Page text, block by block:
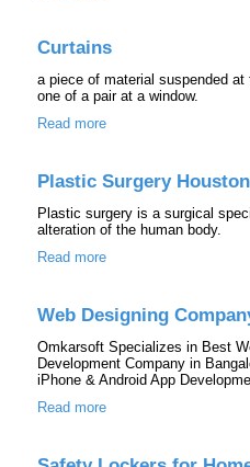
Curtains
a piece of material suspended
one of a pair at a window.
Read more
Plastic Surgery Houston
Plastic surgery is a surgical
alteration of the human body.
Read more
Web Designing
Omkarsoft Specializes in Best
Development Company in
iPhone & Android App
Read more